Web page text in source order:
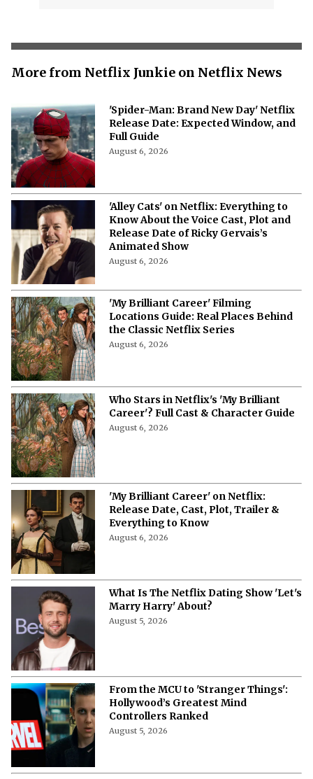
More from Netflix Junkie on Netflix News
'Spider-Man: Brand New Day' Netflix
Release Date: Expected Window, and
Full Guide
August 6, 2026
'Alley Cats' on Netflix: Everything to
Know About the Voice Cast, Plot and
Release Date of Ricky Gervais’s
Animated Show
August 6, 2026
'My Brilliant Career' Filming
Locations Guide: Real Places Behind
the Classic Netflix Series
August 6, 2026
Who Stars in Netflix's 'My Brilliant
Career'? Full Cast & Character Guide
August 6, 2026
'My Brilliant Career' on Netflix:
Release Date, Cast, Plot, Trailer &
Everything to Know
August 6, 2026
What Is The Netflix Dating Show 'Let's
Marry Harry' About?
August 5, 2026
From the MCU to 'Stranger Things':
Hollywood’s Greatest Mind
Controllers Ranked
August 5, 2026